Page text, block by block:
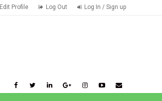
Edit Profile Log Out Log In / Sign up